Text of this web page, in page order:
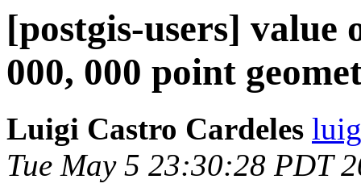
[postgis-users] value
000, 000 point
Luigi Castro Cardeles
Tue May 5 23:30:28 PDT